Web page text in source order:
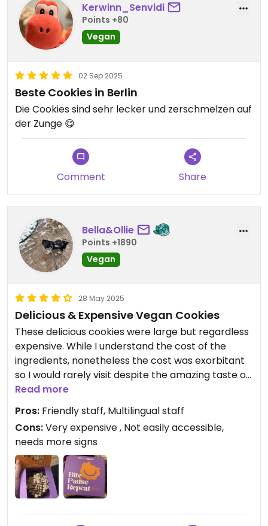
Kerwinn_Senvidi
Points +80
Vegan
02 Sep 2025
Beste Cookies in Berlin
Die Cookies sind sehr lecker und zerschmelzen auf
der Zunge 😋
Comment Share
Bella&Ollie
Points +1890
Vegan
28 May 2025
Delicious & Expensive Vegan Cookies
These delicious cookies were large but regardless
expensive. While I understand the cost of the
ingredients, nonetheless the cost was exorbitant
so I would rarely visit despite the amazing taste of
the "Nutella" like cookie I had. The location was not
easily accessible so more signs would be
beneficial.
Updated from previous review on 2025-03-25
Read more
Pros: Friendly staff, Multilingual staff
Cons:Very expensive , Not easily accessible,
needs more signs